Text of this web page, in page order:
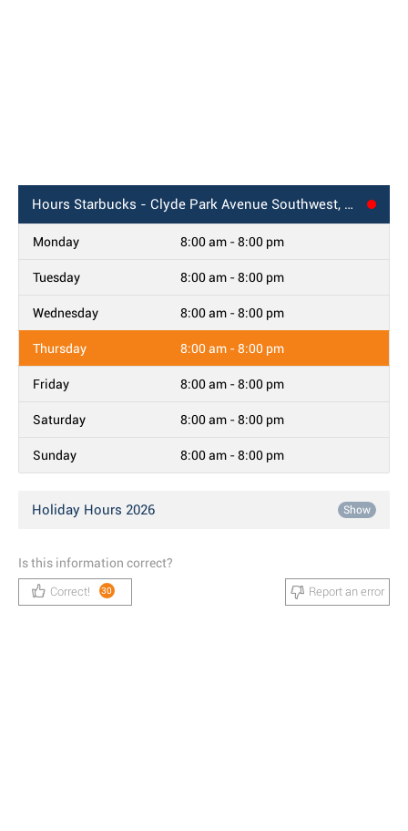
Hours Starbucks - Clyde Park Avenue Southwest, Wyoming, MI
Monday 8:00 am - 8:00 pm
Tuesday 8:00 am - 8:00 pm
Wednesday 8:00 am - 8:00 pm
Thursday 8:00 am - 8:00 pm
Friday 8:00 am - 8:00 pm
Saturday 8:00 am - 8:00 pm
Sunday 8:00 am - 8:00 pm
Holiday Hours 2026 Show
Is this information correct?
Correct! 30 Report an error